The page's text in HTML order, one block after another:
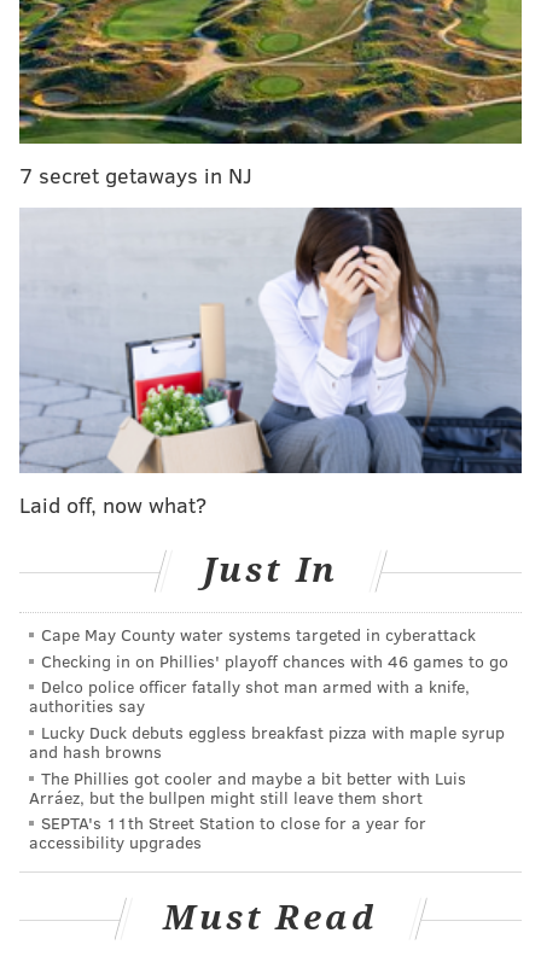
Federal judge rules Gov. Wolf's COVID-19
restrictions are unconstitutional
U.S. Attorney McSwain blames Philly D.A.
Krasner for city's 'culture of lawlessness'
There is a high risk of strong rip tides along the Jersey
Shore through at least Tuesday night as a result of
swells caused by Hurricane Paulette, theNational
Weather Service
said. The category two storm is near
Bermuda, but its impact is reaching the East Coast.
The Seaside Park Volunteer Fire Company No. 1
reported responding to at least six water rescues
Monday, including the Lavallette rescue. Some of the
rescued swimmers were hospitalized.
We implore everyone to PLEASE STAY OUT OF
yesterday in less than 4 hrs along with
@seasideheightsfiredept and @triboroems_40.
One man died & several others were
hospitalized. DANGEROUS RIP CURRENTS AND
HIGH SURF ARE EXPECTED TO CONTINUE.
pic.twitter.com/mmUnYheVlJ
— Seaside Park Volunteer Fire Co #1 (@seaside_fire)
15, 2020
The rough surf prompted Seaside Heights officials to
close their beaches.
also being warned to stay out of the water due to
7 secret getaways in NJ
Laid off, now what?
Just In
Cape May County water systems targeted in cyberattack
Checking in on Phillies' playoff chances with 46 games to go
Delco police officer fatally shot man armed with a knife,
authorities say
Lucky Duck debuts eggless breakfast pizza with maple syrup
and hash browns
The Phillies got cooler and maybe a bit better with Luis
Arráez, but the bullpen might still leave them short
SEPTA's 11th Street Station to close for a year for
accessibility upgrades
Must Read